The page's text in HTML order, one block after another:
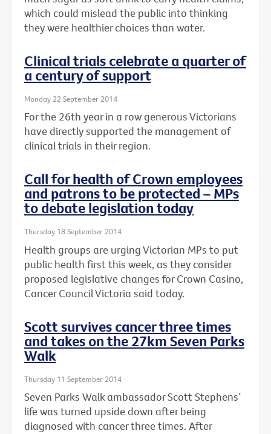
which could mislead the public into thinking
they were healthier choices than water.
Clinical trials celebrate a quarter of
a century of support
Monday 22 September 2014
For the 26th year in a row generous Victorians
have directly supported the management of
clinical trials in their region.
Call for health of Crown employees
and patrons to be protected – MPs
to debate legislation today
Thursday 18 September 2014
Health groups are urging Victorian MPs to put
public health first this week, as they consider
proposed legislative changes for Crown Casino,
Cancer Council Victoria said today.
Scott survives cancer three times
and takes on the 27km Seven Parks
Walk
Thursday 11 September 2014
Seven Parks Walk ambassador Scott Stephens’
life was turned upside down after being
diagnosed with cancer three times. After